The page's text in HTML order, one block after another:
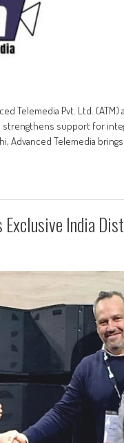
Telemedia Pvt. Ltd.
support for
Advanced Telemedia
Exclusive India